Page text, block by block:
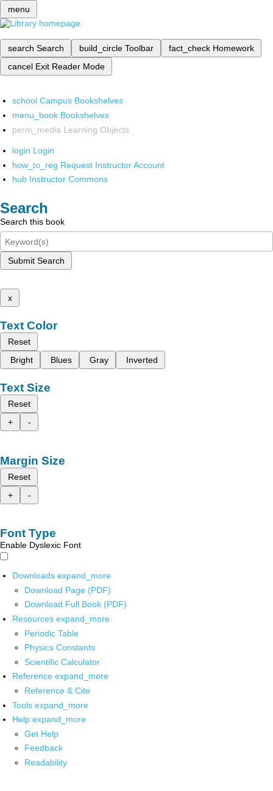
menu
search Search build_circle Toolbar fact_check Homework
cancel Exit Reader Mode
school Campus Bookshelves
menu_book Bookshelves
perm_media Learning Objects
login Login
how_to_reg Request Instructor Account
hub Instructor Commons
Search
Search this book
Submit Search
x
Text Color
Reset
Bright
Blues Gray Inverted
Text Size
Reset
+
-
Margin Size
Reset
+
-
Font Type
Enable Dyslexic Font
Downloads expand_more
Download Page (PDF)
Download Full Book (PDF)
Resources expand_more
Periodic Table
Physics Constants
Scientific Calculator
Reference expand_more
Reference & Cite
Tools expand_more
Help expand_more
Get Help
Feedback
Readability